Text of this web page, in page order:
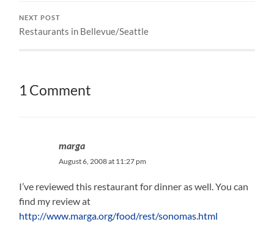
NEXT POST
Restaurants in Bellevue/Seattle
1 Comment
marga
August 6, 2008 at 11:27 pm
I’ve reviewed this restaurant for dinner as well. You can
find my review at
http://www.marga.org/food/rest/sonomas.html